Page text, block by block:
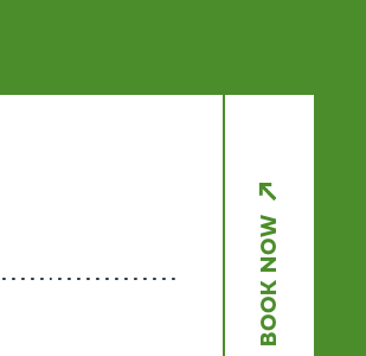
Culinary
dining scene tells a
BOOK NOW